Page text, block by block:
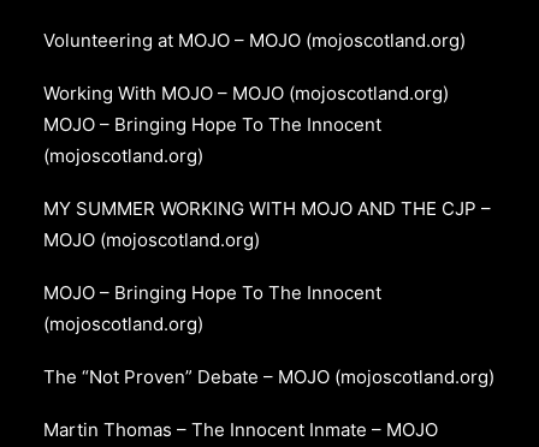
Volunteering at MOJO – MOJO (mojoscotland.org)
Working With MOJO – MOJO (mojoscotland.org)
MOJO – Bringing Hope To The Innocent
(mojoscotland.org)
MY SUMMER WORKING WITH MOJO AND THE CJP –
MOJO (mojoscotland.org)
MOJO – Bringing Hope To The Innocent
(mojoscotland.org)
The “Not Proven” Debate – MOJO (mojoscotland.org)
Martin Thomas – The Innocent Inmate – MOJO